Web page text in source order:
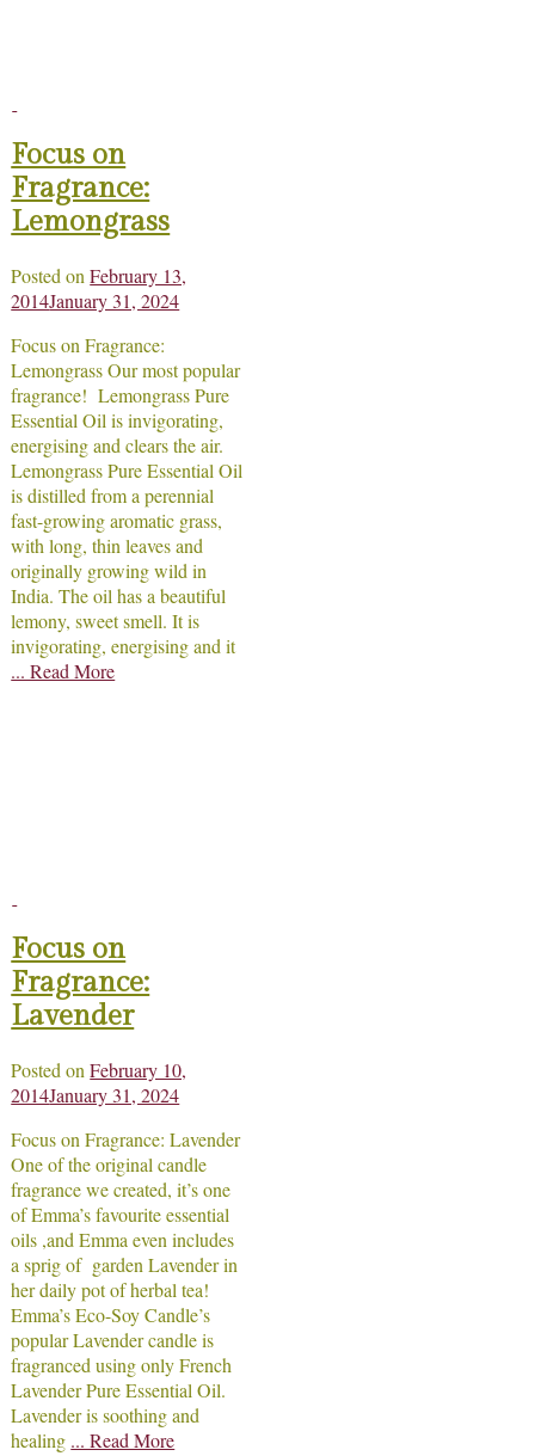
Focus on
Fragrance:
Lemongrass
Posted onFebruary 13,
2014January 31, 2024
Focus on Fragrance:
Lemongrass Our most popular
fragrance! Lemongrass Pure
Essential Oil is invigorating,
energising and clears the air.
Lemongrass Pure Essential Oil
is distilled from a perennial
fast-growing aromatic grass,
with long, thin leaves and
originally growing wild in
India. The oil has a beautiful
lemony, sweet smell. It is
invigorating, energising and it
... Read More
Focus on
Fragrance:
Lavender
Posted onFebruary 10,
2014January 31, 2024
Focus on Fragrance: Lavender
One of the original candle
fragrance we created, it’s one
of Emma’s favourite essential
oils ,and Emma even includes
a sprig of garden Lavender in
her daily pot of herbal tea!
Emma’s Eco-Soy Candle’s
popular Lavender candle is
fragranced using only French
Lavender Pure Essential Oil.
Lavender is soothing and
healing ... Read More